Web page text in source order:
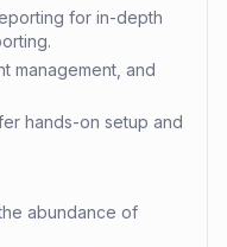
for in-depth
management, and
hands-on setup and
abundance of